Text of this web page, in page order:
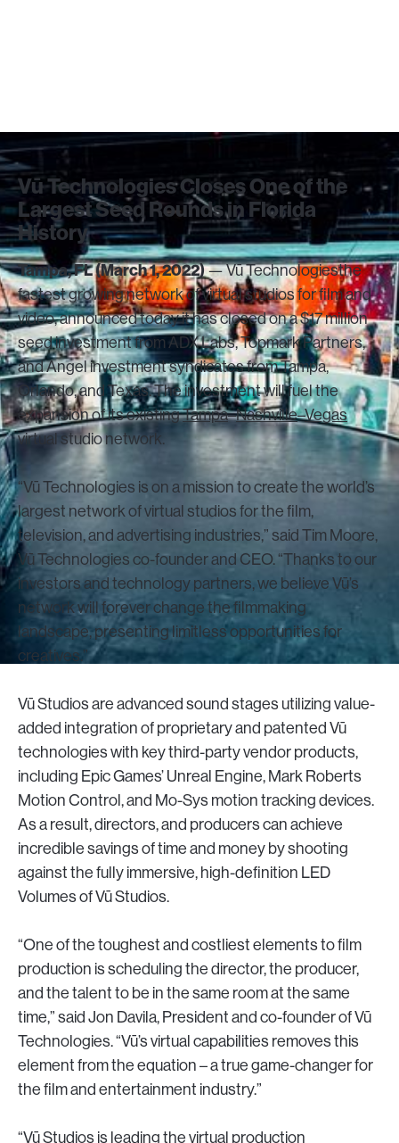
Vū Technologies Closes One of the
Largest Seed Rounds in Florida
History
Tampa, FL (March 1, 2022)— Vū Technologiesthe
fastest growing network of virtual studios for film and
video, announced today it has closed on a $17 million
seed investment from ADX Labs, Topmark Partners,
and Angel investment syndicates from Tampa,
Orlando, and Texas. The investment will fuel the
expansion of its existingTampa–Nashville–Vegas
virtual studio network.
“Vū Technologies is on a mission to create the world’s
largest network of virtual studios for the film,
television, and advertising industries,” said Tim Moore,
Vū Technologies co-founder and CEO. “Thanks to our
investors and technology partners, we believe Vū’s
network will forever change the filmmaking
landscape, presenting limitless opportunities for
creatives.”
Vū Studios are advanced sound stages utilizing value-
added integration of proprietary and patented Vū
technologies with key third-party vendor products,
including Epic Games’ Unreal Engine, Mark Roberts
Motion Control, and Mo-Sys motion tracking devices.
As a result, directors, and producers can achieve
incredible savings of time and money by shooting
against the fully immersive, high-definition LED
Volumes of Vū Studios.
“One of the toughest and costliest elements to film
production is scheduling the director, the producer,
and the talent to be in the same room at the same
time,” said Jon Davila, President and co-founder of Vū
Technologies. “Vū’s virtual capabilities removes this
element from the equation – a true game-changer for
the film and entertainment industry.”
“Vū Studios is leading the virtual production